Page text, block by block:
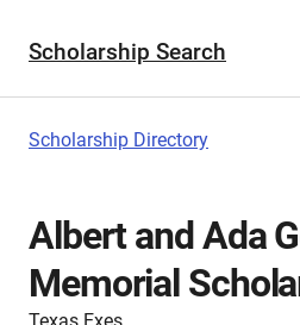
Scholarship Search
Scholarship Directory
Albert and Ada
Memorial